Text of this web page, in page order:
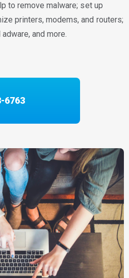
to remove malware; set up
printers, modems, and routers;
and more.
6763